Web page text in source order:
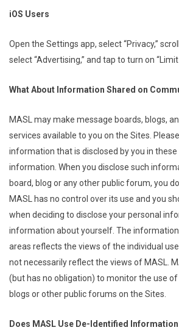
iOS Users
Open the Settings app, select “Privacy,”
select “Advertising,” and tap to turn on
What About Information Shared on
MASL may make message boards, blogs,
services available to you on the Sites.
information that is disclosed by you in
information. When you disclose such
board, blog or any other public forum, you
MASL has no control over its use and you
when deciding to disclose your personal
information about yourself. The
areas reflects the views of the individual
not necessarily reflect the views of MASL.
(but has no obligation) to monitor the use
blogs or other public forums on the Sites.
Does MASL Use De-Identified